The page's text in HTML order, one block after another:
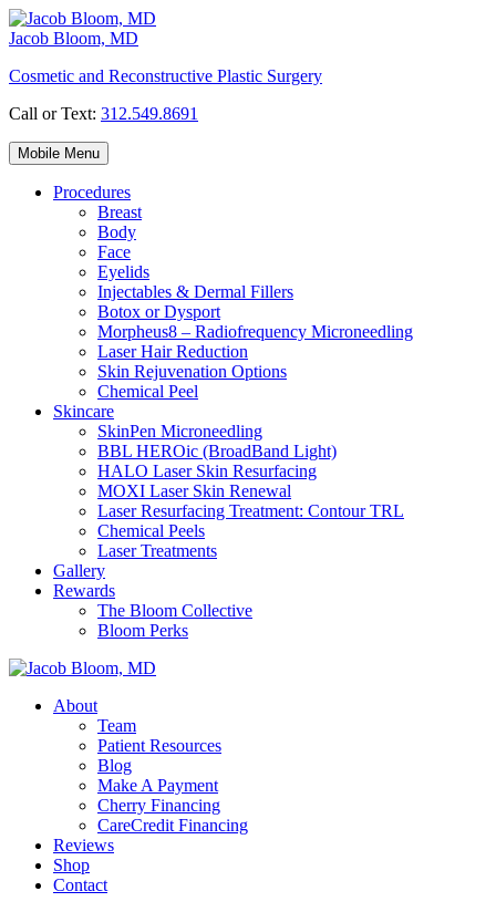
Skip
to
Jacob Bloom, MD
Cosmetic and Reconstructive Plastic Surgery
Call or Text: 312.549.8691
Mobile Menu
Procedures
Breast
Body
Face
Eyelids
Injectables & Dermal Fillers
Botox or Dysport
Morpheus8 – Radiofrequency Microneedling
Laser Hair Reduction
Skin Rejuvenation Options
Chemical Peel
Skincare
SkinPen Microneedling
BBL HEROic (BroadBand Light)
HALO Laser Skin Resurfacing
MOXI Laser Skin Renewal
Laser Resurfacing Treatment: Contour TRL
Chemical Peels
Laser Treatments
Gallery
Rewards
The Bloom Collective
Bloom Perks
About
Team
Patient Resources
Blog
Make A Payment
Cherry Financing
CareCredit Financing
Reviews
Shop
Contact